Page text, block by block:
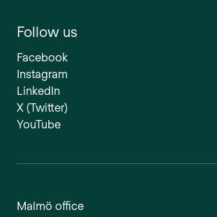
Follow us
Facebook
Instagram
LinkedIn
X (Twitter)
YouTube
Malmö office